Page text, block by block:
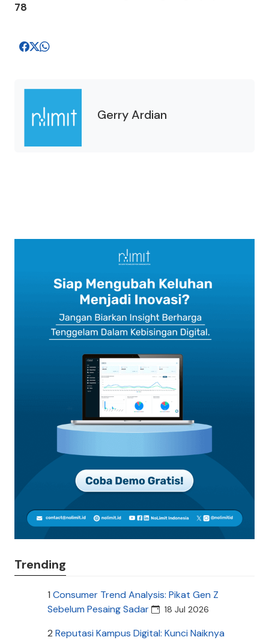
78
Gerry Ardian
Trending
1 Consumer Trend Analysis: Pikat Gen Z
Sebelum Pesaing Sadar
18 Jul 2026
2 Reputasi Kampus Digital: Kunci Naiknya